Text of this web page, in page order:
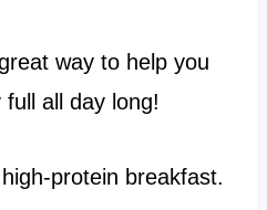
way to help you
all day long!
protein breakfast.